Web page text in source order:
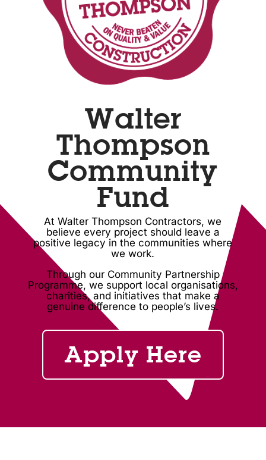
Walter
Thompson
Community
Fund
At Walter Thompson Contractors, we
believe every project should leave a
positive legacy in the communities where
we work.
Through our Community Partnership
Programme, we support local organisations,
charities, and initiatives that make a
genuine difference to people’s lives.
Apply Here